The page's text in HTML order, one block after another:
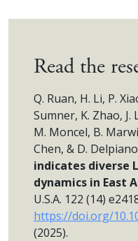
Read the
Q. Ruan, H. Li, P.
Sumner, K. Zhao, J.
M. Moncel, B.
Chen, & D.
indicates diverse
dynamics in East
U.S.A. 122 (14)
https://doi.org/
(2025).